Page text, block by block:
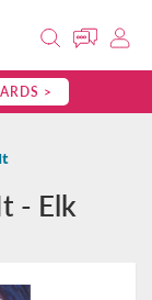
>
- Elk